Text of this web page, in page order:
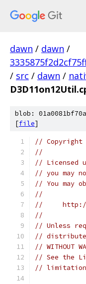
dawn / dawn /
/ src / dawn /
blob:
[file]
// Copyright
//
// Licensed
// you may
// You may
//
//     http://
//
// Unless
//
// WITHOUT
// See the
//